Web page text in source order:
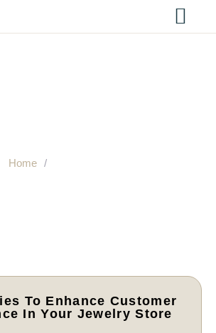
Home /
To Enhance Customer
In Your Jewelry Store